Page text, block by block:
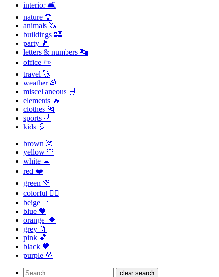
interior 🛋
nature 🌻
animals 🦄
buildings 🏰
party 🎵
letters & numbers 🔤
office ✏️
travel 🚀
weather 🌈
miscellaneous 🛒
elements 🔥
clothes 🎽
sports 🏀
kids 🎈
brown 💩
yellow 💛
white 🐁
red ❤️
green 💚
colorful 🏳️‍🌈
beige 🍞
blue 💙
orange 🔶
grey 📁
pink 💕
black 🖤
purple 💜
clear search